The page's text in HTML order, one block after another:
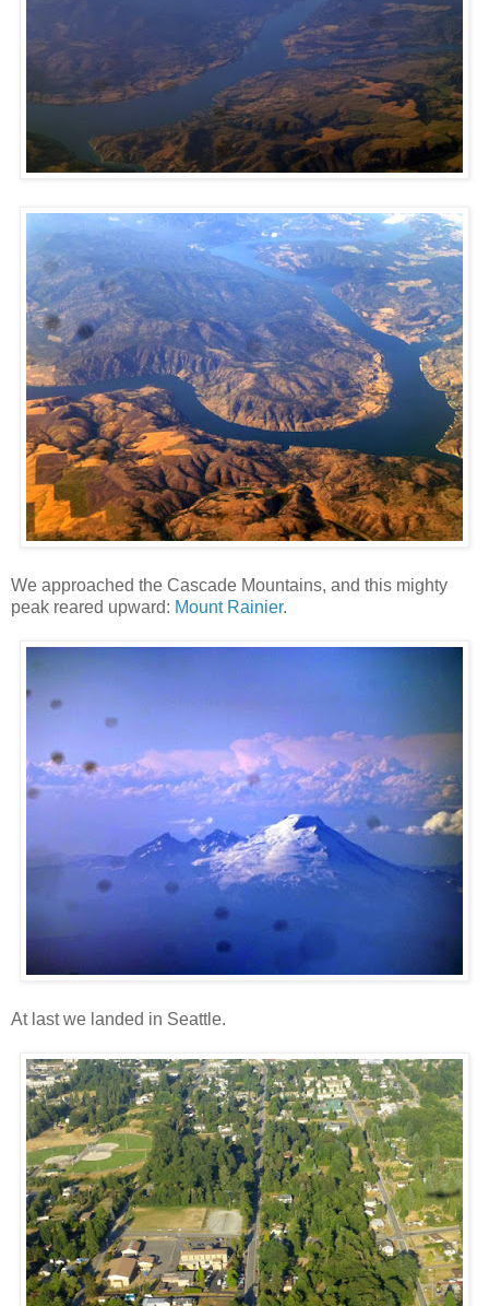
We approached the Cascade Mountains, and this mighty
peak reared upward: Mount Rainier.
At last we landed in Seattle.